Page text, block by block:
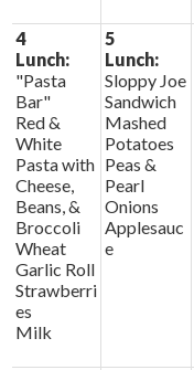
4
Lunch:
"Pasta
Bar"
Red &
White
Pasta with
Cheese,
Beans, &
Broccoli
Wheat
Garlic Roll
Strawberri
es
Milk
5
Lunch:
Sloppy Joe
Sandwich
Mashed
Potatoes
Peas &
Pearl
Onions
Applesauc
e